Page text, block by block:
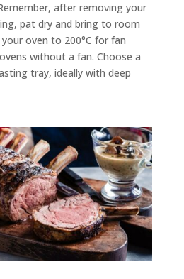
after removing your
pat dry and bring to room
oven to 200°C for fan
without a fan. Choose a
tray, ideally with deep